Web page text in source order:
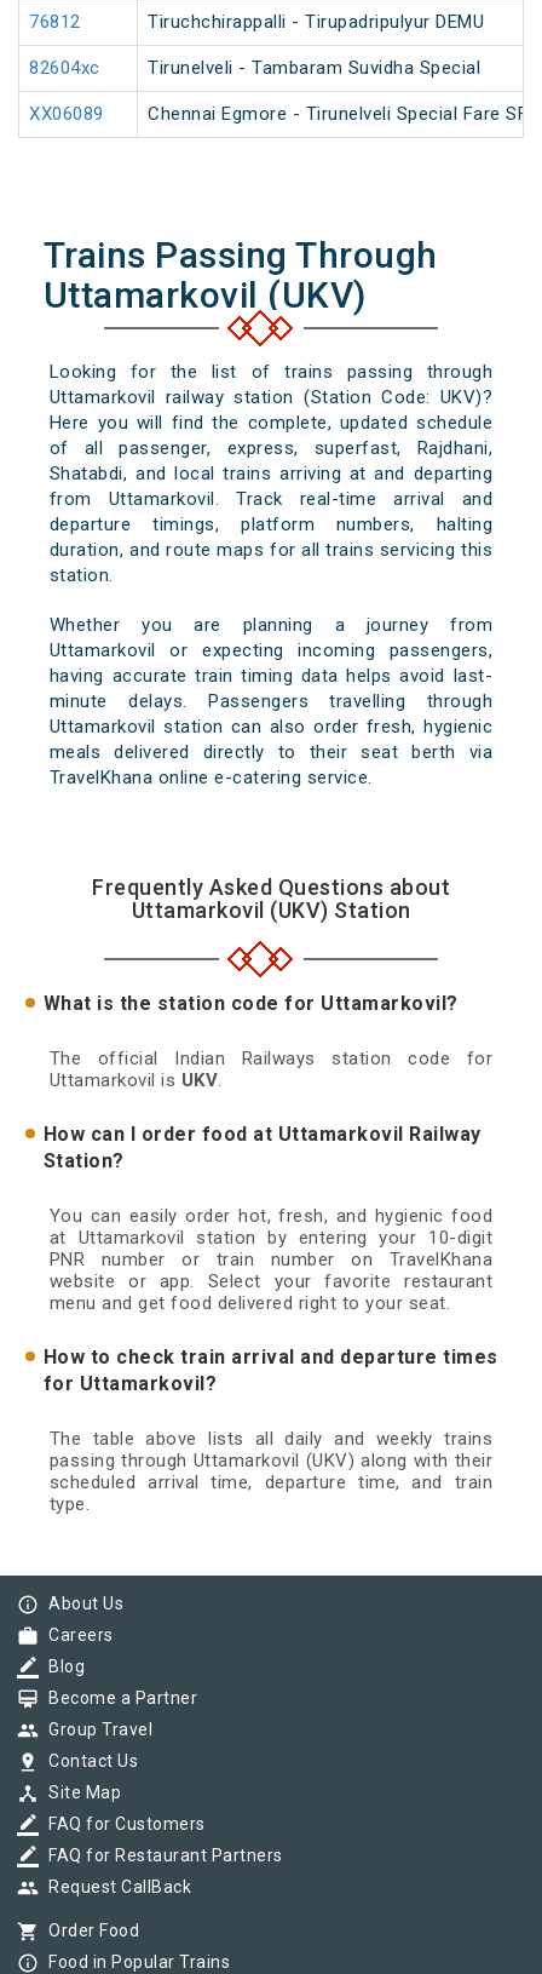
76812 Tiruchchirappalli - Tirupadripulyur DEMU
82604xc Tirunelveli - Tambaram Suvidha Special
XX06089 Chennai Egmore - Tirunelveli Special Fare SF
Trains Passing Through
Uttamarkovil (UKV)
Looking for the list of trains passing through
Uttamarkovil railway station (Station Code: UKV)?
Here you will find the complete, updated schedule
of all passenger, express, superfast, Rajdhani,
Shatabdi, and local trains arriving at and departing
from Uttamarkovil. Track real-time arrival and
departure timings, platform numbers, halting
duration, and route maps for all trains servicing this
station.
Whether you are planning a journey from
Uttamarkovil or expecting incoming passengers,
having accurate train timing data helps avoid last-
minute delays. Passengers travelling through
Uttamarkovil station can also order fresh, hygienic
meals delivered directly to their seat berth via
TravelKhana online e-catering service.
Frequently Asked Questions about
Uttamarkovil (UKV) Station
What is the station code for Uttamarkovil?
The official Indian Railways station code for
Uttamarkovil is UKV.
How can I order food at Uttamarkovil Railway
Station?
You can easily order hot, fresh, and hygienic food
at Uttamarkovil station by entering your 10-digit
PNR number or train number on TravelKhana
website or app. Select your favorite restaurant
menu and get food delivered right to your seat.
How to check train arrival and departure times
for Uttamarkovil?
The table above lists all daily and weekly trains
passing through Uttamarkovil (UKV) along with their
scheduled arrival time, departure time, and train
type.
info_outline About Us
work Careers
border_color Blog
card_membership Become a Partner
group Group Travel
pin_drop Contact Us
device_hub Site Map
border_color FAQ for Customers
border_color FAQ for Restaurant Partners
group Request CallBack
shopping_cart Order Food
info_outline Food in Popular Trains